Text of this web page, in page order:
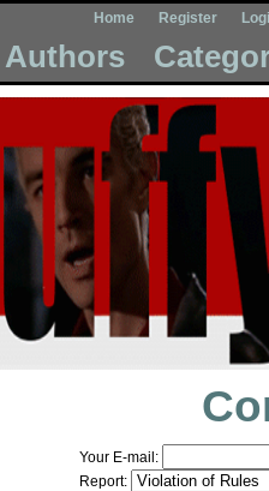
Home Register
Authors
Your E-mail:
Report: